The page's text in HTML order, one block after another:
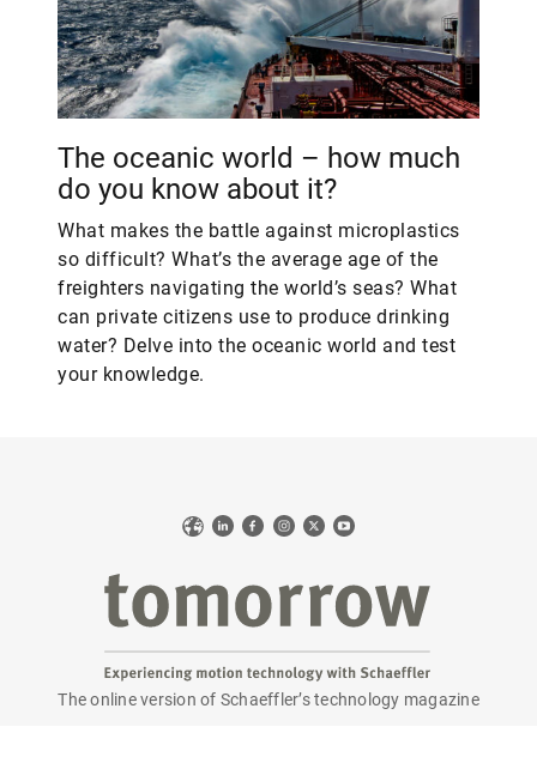
The oceanic world – how much
do you know about it?
What makes the battle against microplastics
so difficult? What’s the average age of the
freighters navigating the world’s seas? What
can private citizens use to produce drinking
water? Delve into the oceanic world and test
your knowledge.
WebLinkedIn
Facebook
Instagram
X YouTube
tomorrow
The online version of Schaeffler’s technology magazine